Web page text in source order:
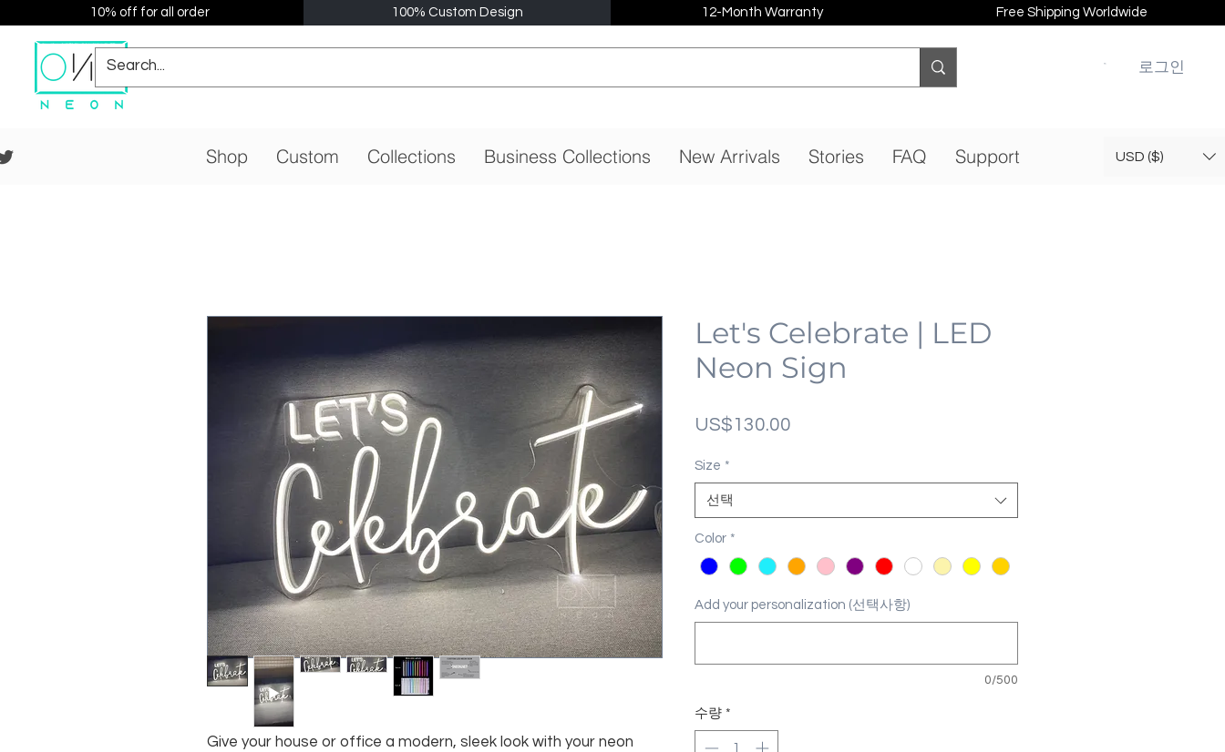
10% off for all order 100% Custom Design 12-Month Warranty Free Shipping Worldwide
로그인
Shop Custom Collections Business Collections New Arrivals Stories FAQ Support USD ($)
Give your house or office a modern, sleek look with your neon
Let's Celebrate | LED
Neon Sign
US$130.00
Size *
선택
Color *
Add your personalization (선택사항)
0/500
수량 *